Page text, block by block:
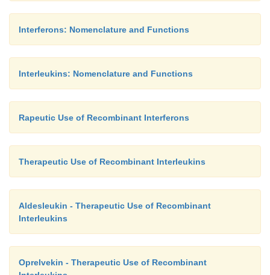
Interferons: Nomenclature and Functions
Interleukins: Nomenclature and Functions
Rapeutic Use of Recombinant Interferons
Therapeutic Use of Recombinant Interleukins
Aldesleukin - Therapeutic Use of Recombinant
Interleukins
Oprelvekin - Therapeutic Use of Recombinant